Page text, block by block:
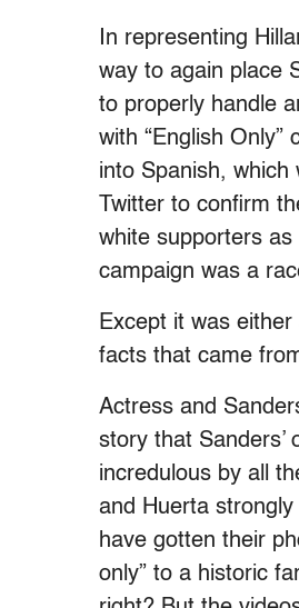
In representing
way to again place
to properly handle
with “English
into Spanish,
Twitter to confirm
white supporters
campaign was a
Except it was
facts that came
Actress and
story that Sanders’
incredulous by all
and Huerta
have gotten their
only” to a historic